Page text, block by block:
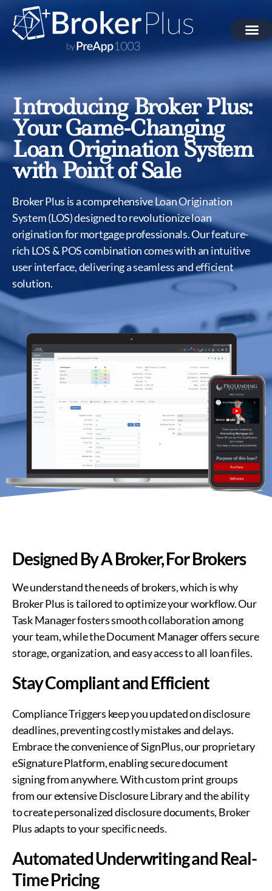
Introducing Broker Plus:
Your Game-Changing
Loan Origination System
with Point of Sale
Broker Plus is a comprehensive Loan Origination
System (LOS) designed to revolutionize loan
origination for mortgage professionals. Our feature-
rich LOS & POS combination comes with an intuitive
user interface, delivering a seamless and efficient
solution.
Designed By A Broker, For Brokers
We understand the needs of brokers, which is why
Broker Plus is tailored to optimize your workflow. Our
Task Manager fosters smooth collaboration among
your team, while the Document Manager offers secure
storage, organization, and easy access to all loan files.
Stay Compliant and Efficient
Compliance Triggers keep you updated on disclosure
deadlines, preventing costly mistakes and delays.
Embrace the convenience of SignPlus, our proprietary
eSignature Platform, enabling secure document
signing from anywhere. With custom print groups
from our extensive Disclosure Library and the ability
to create personalized disclosure documents, Broker
Plus adapts to your specific needs.
Automated Underwriting and Real-
Time Pricing